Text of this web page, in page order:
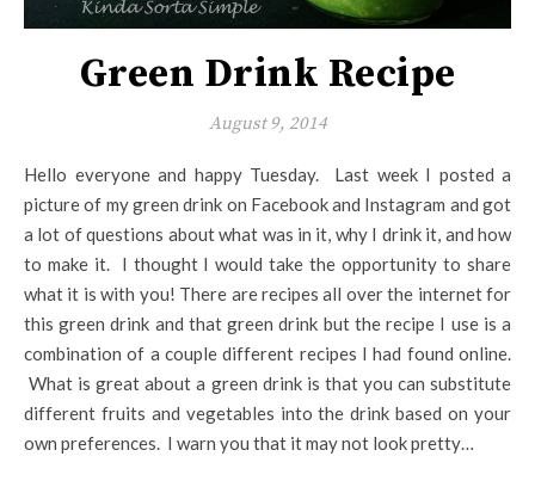
Green Drink Recipe
August 9, 2014
Hello everyone and happy Tuesday. Last week I posted a
picture of my green drink on Facebook and Instagram and got
a lot of questions about what was in it, why I drink it, and how
to make it. I thought I would take the opportunity to share
what it is with you! There are recipes all over the internet for
this green drink and that green drink but the recipe I use is a
combination of a couple different recipes I had found online.
What is great about a green drink is that you can substitute
different fruits and vegetables into the drink based on your
own preferences. I warn you that it may not look pretty…